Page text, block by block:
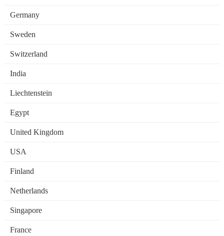
Germany
Sweden
Switzerland
India
Liechtenstein
Egypt
United Kingdom
USA
Finland
Netherlands
Singapore
France